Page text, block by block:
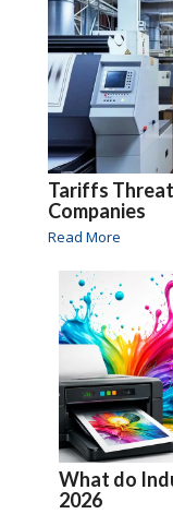
Tariffs
Companies
Read More
What do
2026